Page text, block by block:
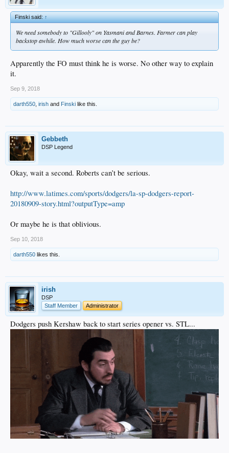
Finski said:↑
We need somebody to "Gillooly" on Yasmani and Barnes. Farmer can play
backstop awhile. How much worse can the guy be?
Apparently the FO must think he is worse. No other way to explain
it.
Sep 9, 2018
darth550 irish and Finski like this.
Gebbeth
DSP Legend
Okay, wait a second. Roberts can’t be serious.
http://www.latimes.com/sports/dodgers/la-sp-dodgers-report-
20180909-story.html?outputType=amp
Or maybe he is that oblivious.
Sep 10, 2018
darth550 likes this.
irish
DSP
Staff Member
Administrator
Dodgers push Kershaw back to start series opener vs. STL...